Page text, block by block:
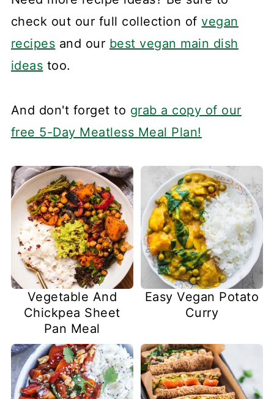
check out our full collection ofvegan
recipes and our best vegan main dish
ideas too.
And don't forget to grab a copy of our
free 5-Day Meatless Meal Plan!
Vegetable And
Chickpea Sheet
Pan Meal
Easy Vegan Potato
Curry